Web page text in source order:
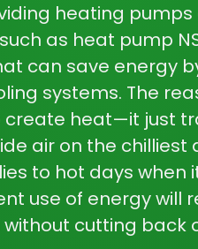
heating
as heat pump
can save energy
systems. The
create heat—it just
air on the chilliest
to hot days when
use of energy will
cutting back